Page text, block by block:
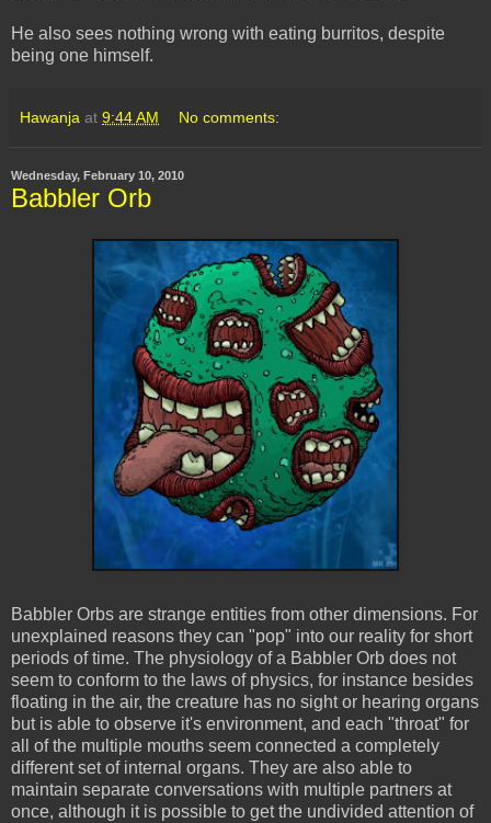
He also sees nothing wrong with eating burritos, despite
being one himself.
Hawanja at 9:44 AM No comments:
Wednesday, February 10, 2010
Babbler Orb
Babbler Orbs are strange entities from other dimensions. For
unexplained reasons they can "pop" into our reality for short
periods of time. The physiology of a Babbler Orb does not
seem to conform to the laws of physics, for instance besides
floating in the air, the creature has no sight or hearing organs
but is able to observe it's environment, and each "throat" for
all of the multiple mouths seem connected a completely
different set of internal organs. They are also able to
maintain separate conversations with multiple partners at
once, although it is possible to get the undivided attention of